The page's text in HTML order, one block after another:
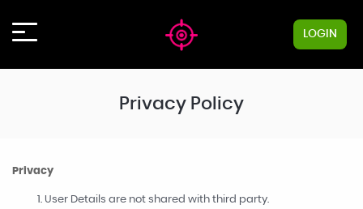
LOGIN
Privacy Policy
Privacy
User Details are not shared with third party.